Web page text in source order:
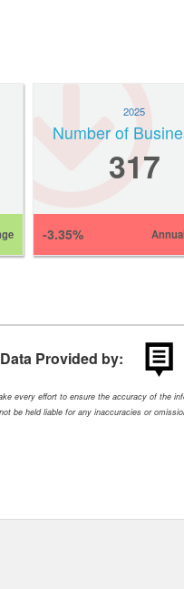
2025
Number of
317
-3.35%
Provided by:
every effort to ensure the accuracy of
be held liable for any inaccuracies or